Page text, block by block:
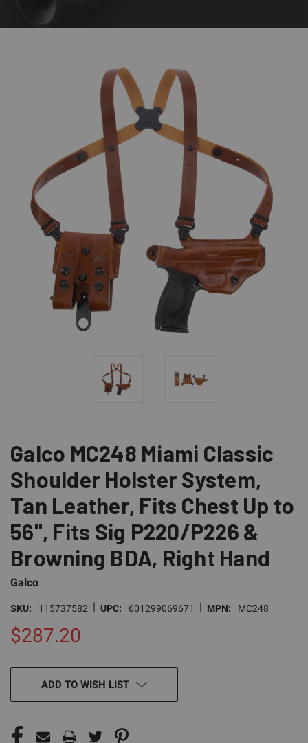
Galco MC248 Miami Classic
Shoulder Holster System,
Tan Leather, Fits Chest Up to
56", Fits Sig P220/P226 &
Browning BDA, Right Hand
Galco
SKU: 115737582 | UPC: 601299069671 | MPN: MC248
$287.20
STOCK:ADD TO WISH LIST